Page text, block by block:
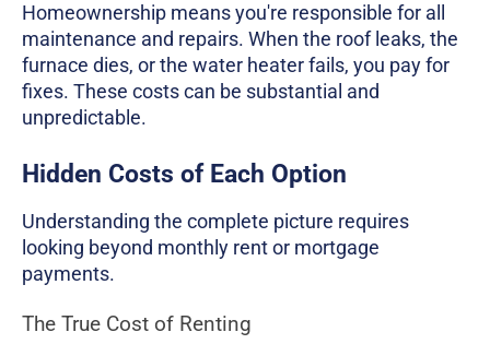
Homeownership means you're responsible for all
maintenance and repairs. When the roof leaks, the
furnace dies, or the water heater fails, you pay for
fixes. These costs can be substantial and
unpredictable.
Hidden Costs of Each Option
Understanding the complete picture requires
looking beyond monthly rent or mortgage
payments.
The True Cost of Renting